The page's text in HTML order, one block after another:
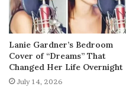
Lanie Gardner’s Bedroom
Cover of “Dreams” That
Changed Her Life Overnight
July 14, 2026